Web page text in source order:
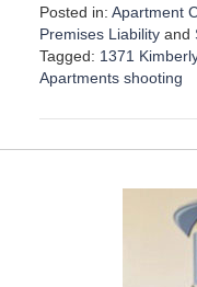
Posted in: Apartment
Premises Liabilityand
Tagged: 1371
Apartments shooting
p